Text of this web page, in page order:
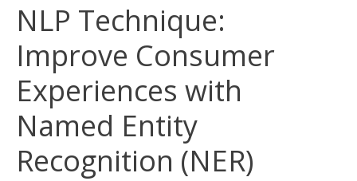
NLP Technique:
Improve Consumer
Experiences with
Named Entity
Recognition (NER)